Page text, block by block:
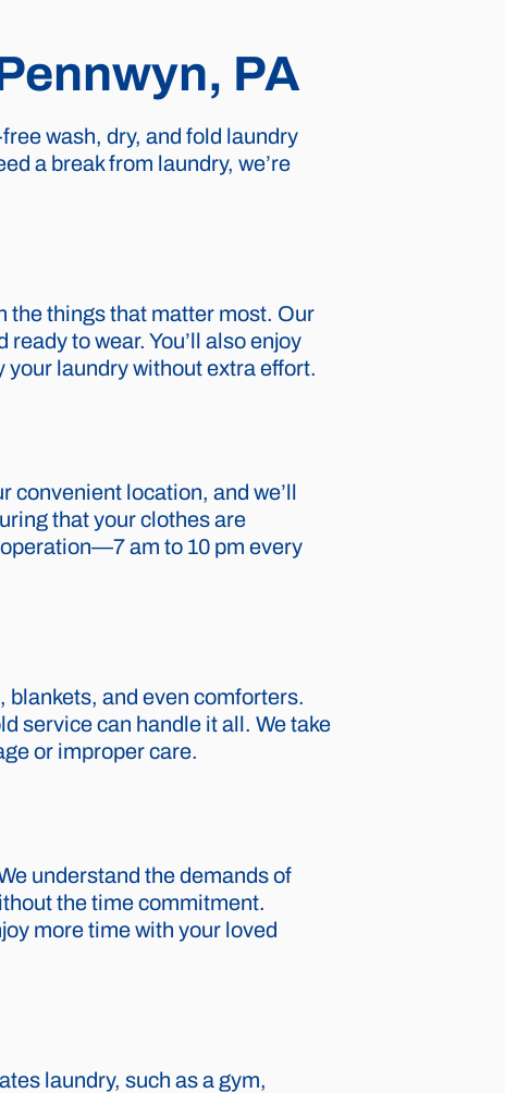
PA
wash, dry, and fold laundry
a break from laundry, we’re
the things that matter most. Our
to wear. You’ll also enjoy
your laundry without extra effort.
convenient location, and we’ll
that your clothes are
am to 10 pm every
blankets, and even comforters.
service can handle it all. We take
or improper care.
understand the demands of
the time commitment.
more time with your loved
laundry, such as a gym,